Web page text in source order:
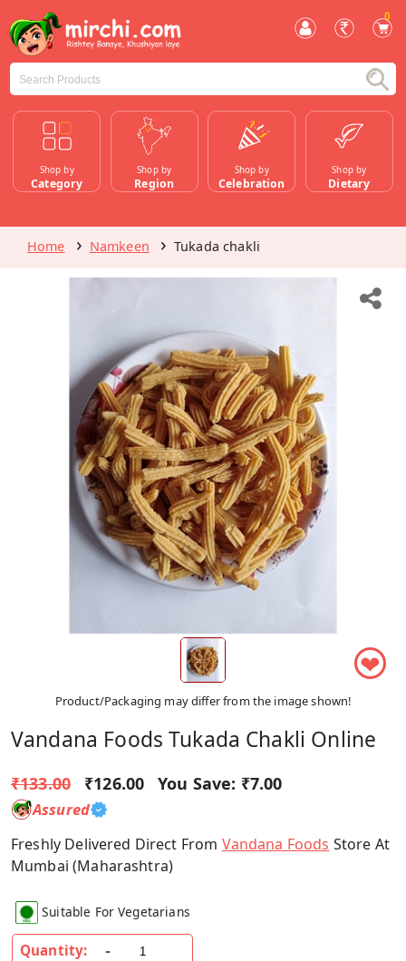
0
Shop by
Category
Shop by
Region
Shop by
Celebration
Shop by
Dietary
Home Namkeen Tukada chakli
❤
Product/Packaging may differ from the image shown!
Vandana Foods Tukada Chakli Online
₹133.00 ₹126.00 You Save: ₹7.00
Assured
Freshly Delivered Direct From Vandana Foods Store At
Mumbai (Maharashtra)
Suitable For Vegetarians
Quantity: